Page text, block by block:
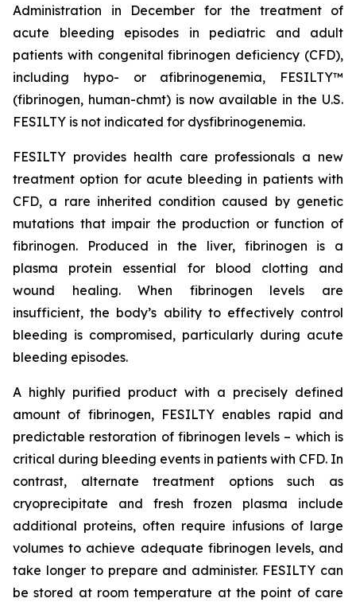
Administration in December for the treatment of
acute bleeding episodes in pediatric and adult
patients with congenital fibrinogen deficiency (CFD),
including hypo- or afibrinogenemia, FESILTY™
(fibrinogen, human-chmt) is now available in the U.S.
FESILTY is not indicated for dysfibrinogenemia.
FESILTY provides health care professionals a new
treatment option for acute bleeding in patients with
CFD, a rare inherited condition caused by genetic
mutations that impair the production or function of
fibrinogen. Produced in the liver, fibrinogen is a
plasma protein essential for blood clotting and
wound healing. When fibrinogen levels are
insufficient, the body’s ability to effectively control
bleeding is compromised, particularly during acute
bleeding episodes.
A highly purified product with a precisely defined
amount of fibrinogen, FESILTY enables rapid and
predictable restoration of fibrinogen levels – which is
critical during bleeding events in patients with CFD. In
contrast, alternate treatment options such as
cryoprecipitate and fresh frozen plasma include
additional proteins, often require infusions of large
volumes to achieve adequate fibrinogen levels, and
take longer to prepare and administer. FESILTY can
be stored at room temperature at the point of care